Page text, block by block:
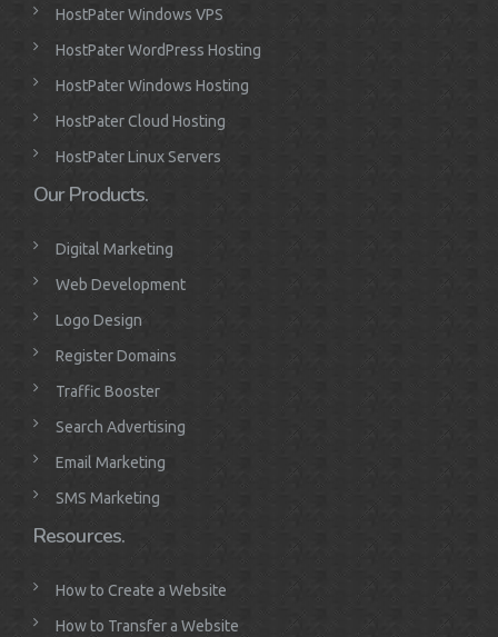
HostPater Windows VPS
HostPater WordPress Hosting
HostPater Windows Hosting
HostPater Cloud Hosting
HostPater Linux Servers
Our Products.
Digital Marketing
Web Development
Logo Design
Register Domains
Traffic Booster
Search Advertising
Email Marketing
SMS Marketing
Resources.
How to Create a Website
How to Transfer a Website